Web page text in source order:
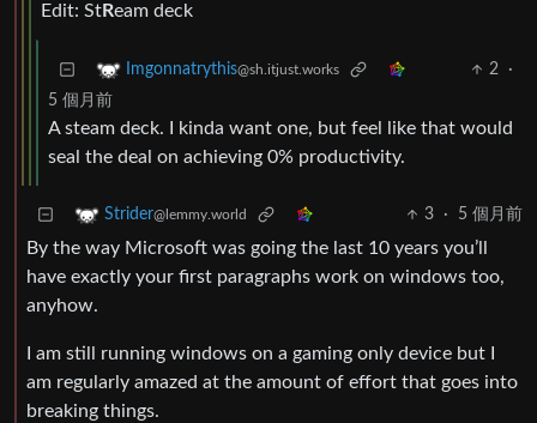
Edit: StReam deck
Imgonnatrythis@sh.itjust.works 2
·
5 個月前
A steam deck. I kinda want one, but feel like that would
seal the deal on achieving 0% productivity.
Strider@lemmy.world 3 · 5 個月前
By the way Microsoft was going the last 10 years you’ll
have exactly your first paragraphs work on windows too,
anyhow.
I am still running windows on a gaming only device but I
am regularly amazed at the amount of effort that goes into
breaking things.